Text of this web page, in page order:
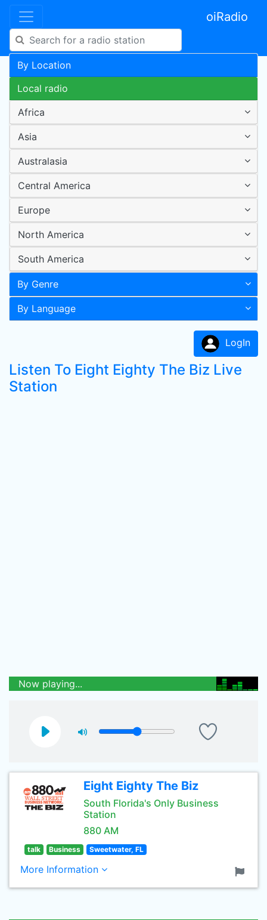
oiRadio
By Location
Local radio
Africa
Asia
Australasia
Central America
Europe
North America
South America
By Genre
By Language
LogIn
Listen To Eight Eighty The Biz Live
Station
Now playing...
Eight Eighty The Biz
South Florida's Only Business
Station
880 AM
talk Business Sweetwater, FL
More Information